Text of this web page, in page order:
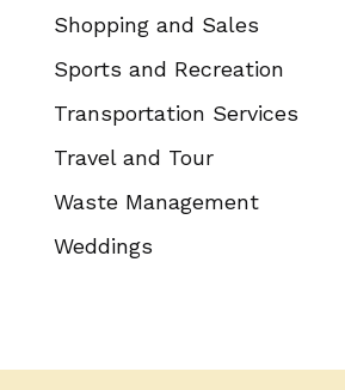
Shopping and Sales
Sports and Recreation
Transportation Services
Travel and Tour
Waste Management
Weddings